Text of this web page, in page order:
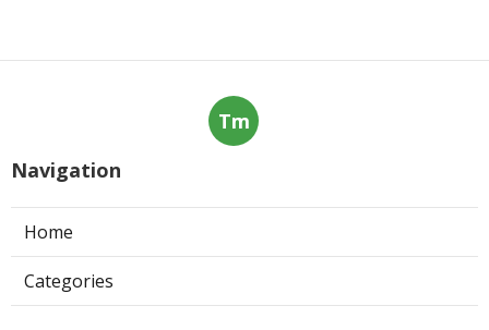
Tm
Navigation
Home
Categories